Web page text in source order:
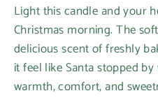
Light this candle and your
Christmas morning. The
delicious scent of freshly
it feel like Santa stopped
warmth, comfort, and